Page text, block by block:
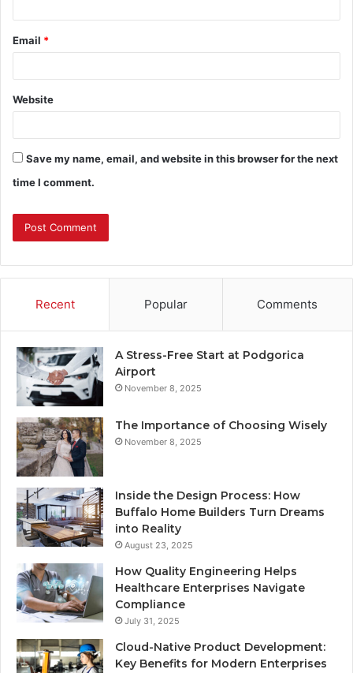
Email *
Website
Save my name, email, and website in this browser for the next
time I comment.
Recent Popular Comments
A Stress-Free Start at Podgorica
Airport
November 8, 2025
The Importance of Choosing Wisely
November 8, 2025
Inside the Design Process: How
Buffalo Home Builders Turn Dreams
into Reality
August 23, 2025
How Quality Engineering Helps
Healthcare Enterprises Navigate
Compliance
July 31, 2025
Cloud-Native Product Development:
Key Benefits for Modern Enterprises